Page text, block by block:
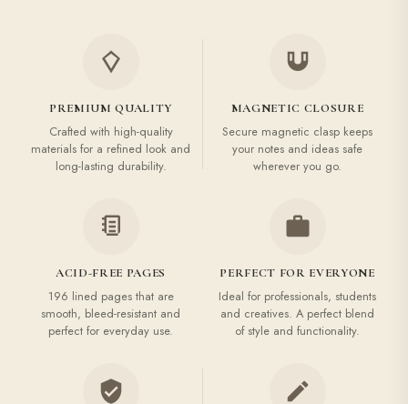
PREMIUM QUALITY
Crafted with high-quality
materials for a refined look and
long-lasting durability.
MAGNETIC CLOSURE
Secure magnetic clasp keeps
your notes and ideas safe
wherever you go.
ACID-FREE PAGES
196 lined pages that are
smooth, bleed-resistant and
perfect for everyday use.
PERFECT FOR EVERYONE
Ideal for professionals, students
and creatives. A perfect blend
of style and functionality.